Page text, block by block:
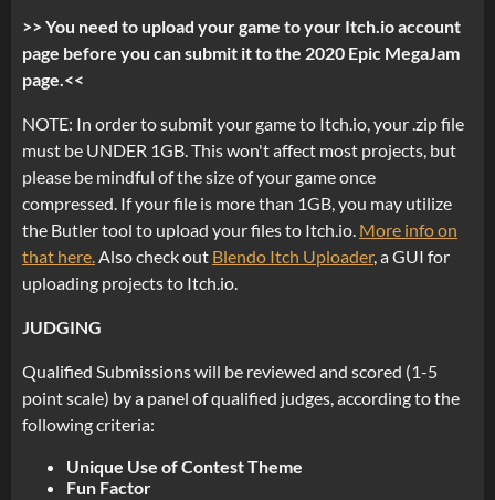
>> You need to upload your game to your Itch.io account
page before you can submit it to the 2020 Epic MegaJam
page.<<
NOTE: In order to submit your game to Itch.io, your .zip file
must be UNDER 1GB. This won't affect most projects, but
please be mindful of the size of your game once
compressed. If your file is more than 1GB, you may utilize
the Butler tool to upload your files to Itch.io. More info on
that here.Also check out Blendo Itch Uploader, a GUI for
uploading projects to Itch.io.
JUDGING
Qualified Submissions will be reviewed and scored (1-5
point scale) by a panel of qualified judges, according to the
following criteria:
Unique Use of Contest Theme
Fun Factor